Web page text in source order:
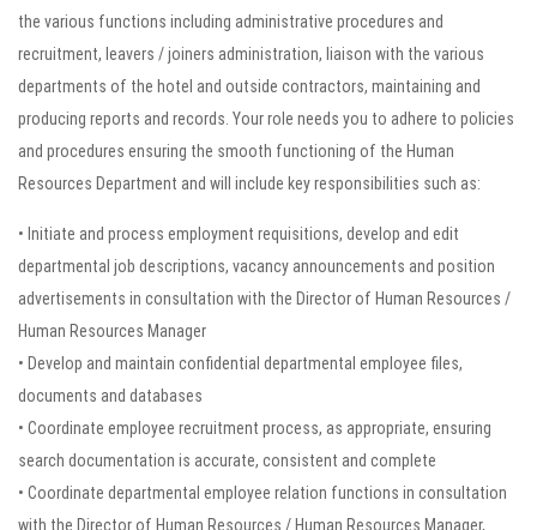
the various functions including administrative procedures and
recruitment, leavers / joiners administration, liaison with the various
departments of the hotel and outside contractors, maintaining and
producing reports and records. Your role needs you to adhere to policies
and procedures ensuring the smooth functioning of the Human
Resources Department and will include key responsibilities such as:
• Initiate and process employment requisitions, develop and edit
departmental job descriptions, vacancy announcements and position
advertisements in consultation with the Director of Human Resources /
Human Resources Manager
• Develop and maintain confidential departmental employee files,
documents and databases
• Coordinate employee recruitment process, as appropriate, ensuring
search documentation is accurate, consistent and complete
• Coordinate departmental employee relation functions in consultation
with the Director of Human Resources / Human Resources Manager,